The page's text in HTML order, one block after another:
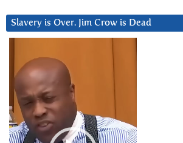
Slavery is Over. Jim Crow is Dead
Player